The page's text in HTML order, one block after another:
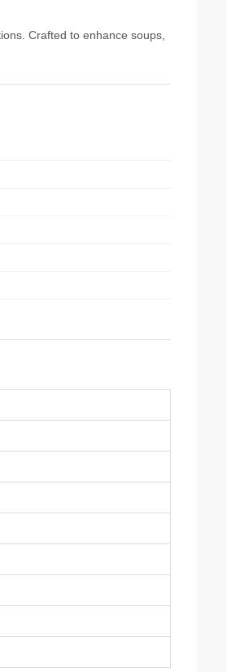
Crafted to enhance soups,